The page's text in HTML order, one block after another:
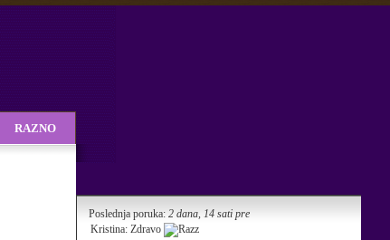
Poslednja poruka: 2 dana, 14 sati pre
Kristina: Zdravo
RAZNO